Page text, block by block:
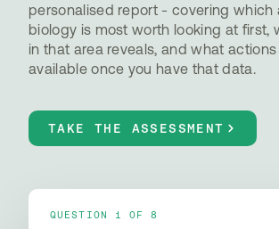
personalised report - covering which
biology is most worth looking at first,
in that area reveals, and what
available once you have that data.
TAKE THE ASSESSMENT
QUESTION 1 OF 8